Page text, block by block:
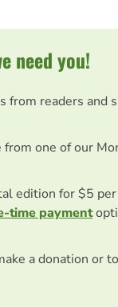
need you!
from readers and
from one of our
edition for $5
time payment
a donation or